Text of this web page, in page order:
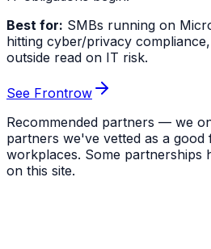
Best for: SMBs running on
hitting cyber/privacy
outside read on IT risk.
See Frontrow
Recommended partners — we
partners we've vetted as a
workplaces. Some partnerships
on this site.